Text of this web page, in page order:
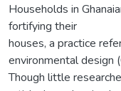
Households in
fortifying their
houses, a practice
environmental design
Though little